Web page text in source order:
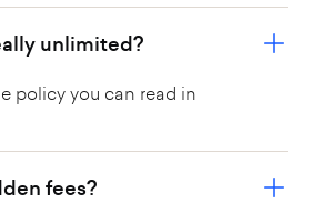
unlimited?
policy you can read in
fees?